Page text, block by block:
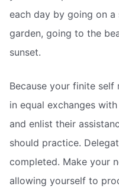
each day by going on
garden, going to the
sunset.
Because your finite
in equal exchanges
and enlist their
should practice.
completed. Make your
allowing yourself to